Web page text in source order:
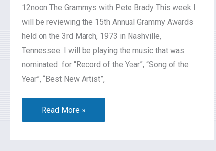
12noon The Grammys with Pete Brady This week I
will be reviewing the 15th Annual Grammy Awards
held on the 3rd March, 1973 in Nashville,
Tennessee. I will be playing the music that was
nominated for “Record of the Year”, “Song of the
Year”, “Best New Artist”,
Read More »